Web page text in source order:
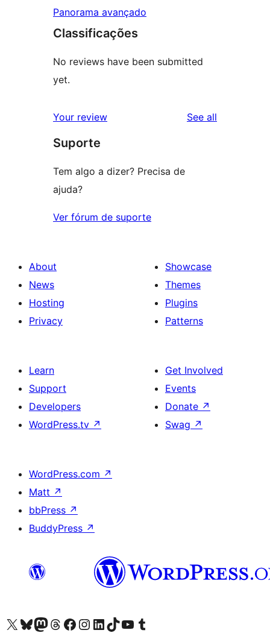
Panorama avançado
Classificações
No reviews have been submitted
yet.
Your review See all
Suporte
Tem algo a dizer? Precisa de
ajuda?
Ver fórum de suporte
About
News
Hosting
Privacy
Showcase
Themes
Plugins
Patterns
Learn
Support
Developers
WordPress.tv ↗
Get Involved
Events
Donate ↗
Swag ↗
WordPress.com ↗
Matt ↗
bbPress ↗
BuddyPress ↗
Visit our X (formerly Twitter) account
Visit our Bluesky account
Visit our Mastodon account
Visit our Threads account
Visit our Facebook page
Visit our Instagram account
Visit our LinkedIn account
Visit our TikTok account
Visit our YouTube channel
Visit our Tumblr account